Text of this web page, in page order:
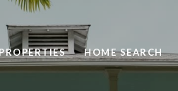
HOME SEARCH